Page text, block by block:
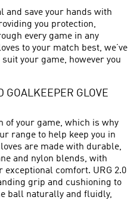
and save your hands with
you protection,
every game in any
to your match best, we’ve
your game, however you
GOALKEEPER GLOVE
of your game, which is why
range to help keep you in
are made with durable,
and nylon blends, with
comfort. URG 2.0
grip and cushioning to
ball naturally and fluidly,